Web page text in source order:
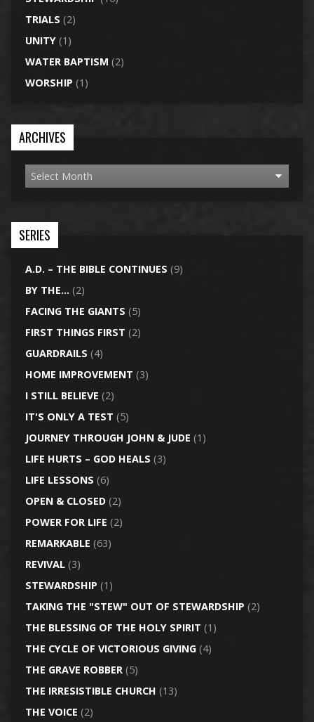
TRIALS (2)
UNITY(1)
WATER BAPTISM (2)
WORSHIP (1)
ARCHIVES
SERIES
A.D. – THE BIBLE CONTINUES (9)
BY THE… (2)
FACING THE GIANTS (5)
FIRST THINGS FIRST (2)
GUARDRAILS (4)
HOME IMPROVEMENT (3)
I STILL BELIEVE (2)
IT'S ONLY A TEST (5)
JOURNEY THROUGH JOHN & JUDE (1)
LIFE HURTS – GOD HEALS (3)
LIFE LESSONS (6)
OPEN & CLOSED(2)
POWER FOR LIFE (2)
REMARKABLE (63)
REVIVAL(3)
STEWARDSHIP (1)
TAKING THE "STEW" OUT OF STEWARDSHIP (2)
THE BLESSING OF THE HOLY SPIRIT (1)
THE CYCLE OF VICTORIOUS GIVING(4)
THE GRAVE ROBBER(5)
THE IRRESISTIBLE CHURCH (13)
THE VOICE (2)